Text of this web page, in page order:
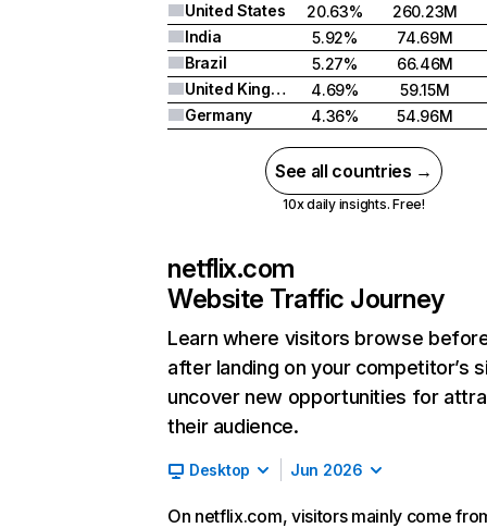
United States
20.63%
260.23M
India
5.92%
74.69M
Brazil
5.27%
66.46M
United Kingdom
4.69%
59.15M
Germany
4.36% 54.96M
See all countries →
10x daily insights. Free!
netflix.com
Website Traffic Journey
Learn where visitors browse
after landing on your competitor’s
uncover new opportunities for
their audience.
Desktop Jun 2026
On netflix.com, visitors mainly come